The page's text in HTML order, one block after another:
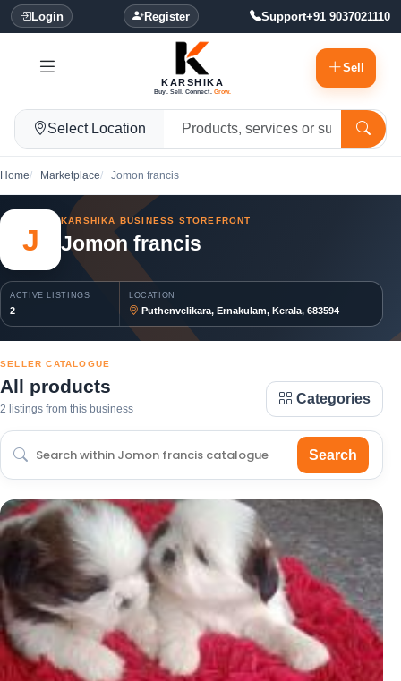
Login Register Support+91 9037021110
KARSHIKA
Buy. Sell. Connect. Grow.
Sell
Select Location
Home Marketplace Jomon francis
J
KARSHIKA BUSINESS STOREFRONT
Jomon francis
ACTIVE LISTINGS
2
LOCATION
Puthenvelikara, Ernakulam, Kerala, 683594
SELLER CATALOGUE
All products
2 listings from this business
Categories
Search